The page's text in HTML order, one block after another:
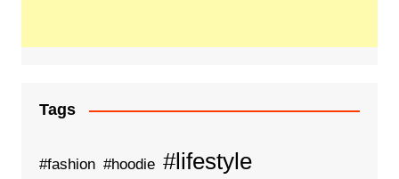
Tags
#fashion #hoodie #lifestyle